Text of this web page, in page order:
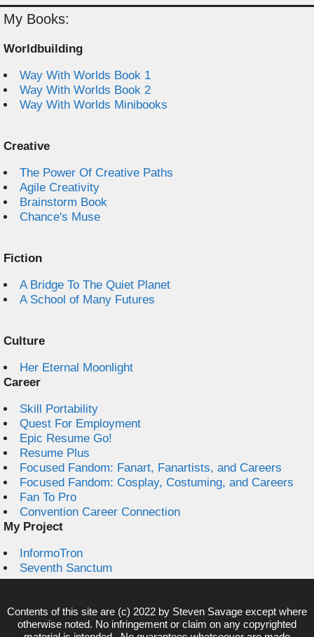
My Books:
Worldbuilding
Way With Worlds Book 1
Way With Worlds Book 2
Way With Worlds Minibooks
Creative
The Power Of Creative Paths
Agile Creativity
Brainstorm Book
Chance's Muse
Fiction
A Bridge To The Quiet Planet
A School of Many Futures
Culture
Her Eternal Moonlight
Career
Skill Portability
Quest For Employment
Epic Resume Go!
Resume Plus
Focused Fandom: Fanart, Fanartists, and Careers
Focused Fandom: Cosplay, Costuming, and Careers
Fan To Pro
Convention Career Connection
My Project
InformoTron
Seventh Sanctum
Contents of this site are (c) 2022 by Steven Savage except where
otherwise noted. No infringement or claim on any copyrighted